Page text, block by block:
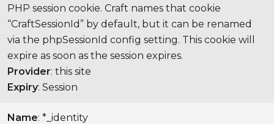
PHP session cookie. Craft names that cookie
“CraftSessionId” by default, but it can be renamed
via the phpSessionId config setting. This cookie will
expire as soon as the session expires.
Provider: this site
Expiry: Session
Name: *_identity